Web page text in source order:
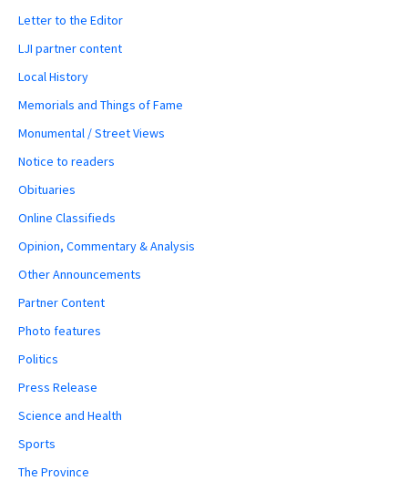
Letter to the Editor
LJI partner content
Local History
Memorials and Things of Fame
Monumental / Street Views
Notice to readers
Obituaries
Online Classifieds
Opinion, Commentary & Analysis
Other Announcements
Partner Content
Photo features
Politics
Press Release
Science and Health
Sports
The Province